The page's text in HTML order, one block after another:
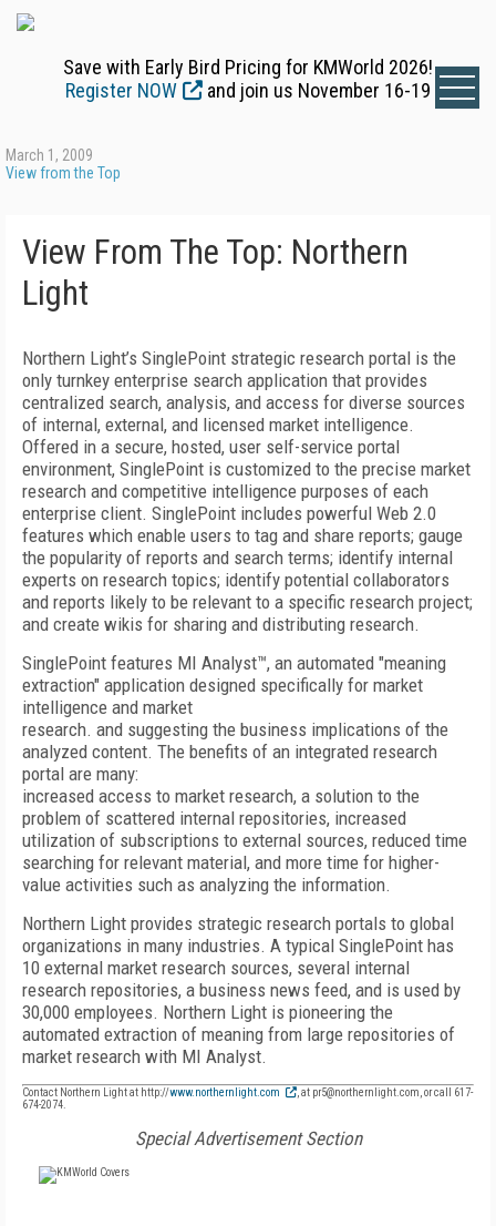
Save with Early Bird Pricing for KMWorld 2026!
Register NOW
and join us November 16-19
March 1, 2009
View from the Top
View From The Top: Northern
Light
Northern Light’s SinglePoint strategic research portal is the
only turnkey enterprise search application that provides
centralized search, analysis, and access for diverse sources
of internal, external, and licensed market intelligence.
Offered in a secure, hosted, user self-service portal
environment, SinglePoint is customized to the precise market
research and competitive intelligence purposes of each
enterprise client. SinglePoint includes powerful Web 2.0
features which enable users to tag and share reports; gauge
the popularity of reports and search terms; identify internal
experts on research topics; identify potential collaborators
and reports likely to be relevant to a specific research project;
and create wikis for sharing and distributing research.
SinglePoint features MI Analyst™, an automated "meaning
extraction" application designed specifically for market
intelligence and market
research. and suggesting the business implications of the
analyzed content. The benefits of an integrated research
portal are many:
increased access to market research, a solution to the
problem of scattered internal repositories, increased
utilization of subscriptions to external sources, reduced time
searching for relevant material, and more time for higher-
value activities such as analyzing the information.
Northern Light provides strategic research portals to global
organizations in many industries. A typical SinglePoint has
10 external market research sources, several internal
research repositories, a business news feed, and is used by
30,000 employees. Northern Light is pioneering the
automated extraction of meaning from large repositories of
market research with MI Analyst.
Contact Northern Light at http://www.northernlight.com
, at pr5@northernlight.com, or call 617-
674-2074.
Special Advertisement Section